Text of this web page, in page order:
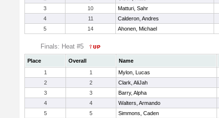
3
10
Matturi, Sahr
4
11
Calderon, Andres
5
14 Ahonen, Michael
Finals: Heat #5
Place Overall
Name
1
1
Mylon, Lucas
2
2
Clark, AliJah
3
3
Barry, Alpha
4
4
Walters, Armando
5
5
Simmons, Caden